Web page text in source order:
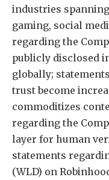
industries
gaming, social
regarding the
publicly disclosed
globally;
trust become
commoditizes
regarding the
layer for human
statements
(WLD) on